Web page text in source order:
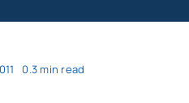
0.3 min read